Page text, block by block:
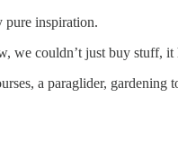
pure inspiration.
we couldn’t just buy stuff, it
a paraglider, gardening